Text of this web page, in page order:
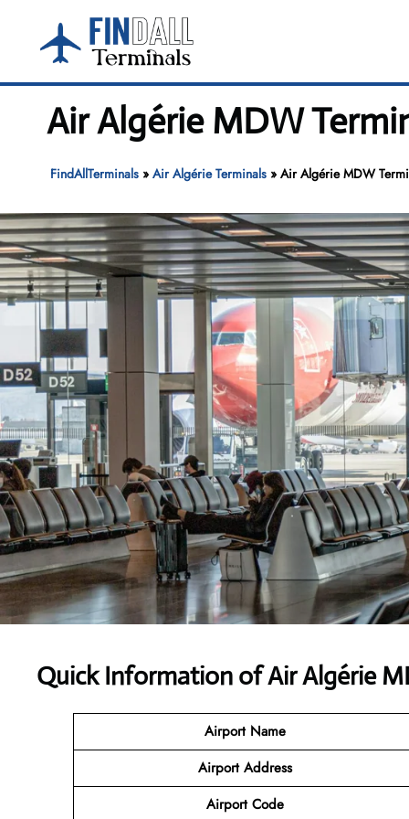
content
Air Algérie MDW
FindAllTerminals» Air Algérie Terminals» Air Algérie MDW
Quick Information of Air Algérie
Airport Name
Airport Address
Airport Code